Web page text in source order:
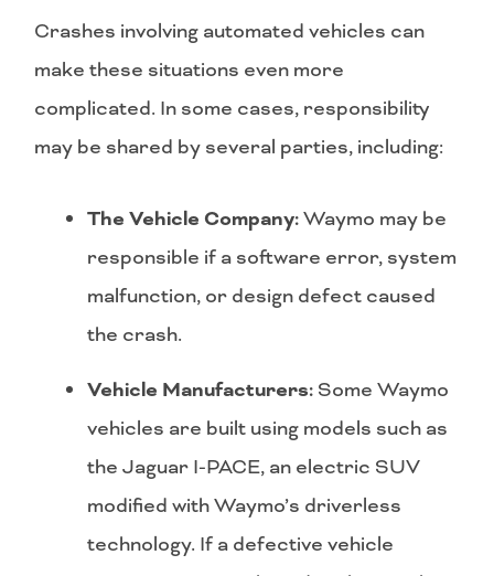
Crashes involving automated vehicles can
make these situations even more
complicated. In some cases, responsibility
may be shared by several parties, including:
The Vehicle Company:Waymo may be
responsible if a software error, system
malfunction, or design defect caused
the crash.
Vehicle Manufacturers: Some Waymo
vehicles are built using models such as
the Jaguar I-PACE, an electric SUV
modified with Waymo’s driverless
technology. If a defective vehicle